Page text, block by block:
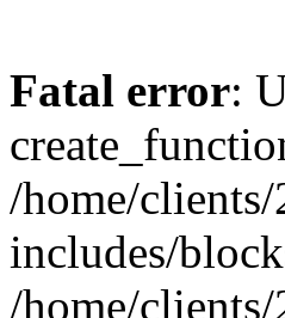
Fatal error:
/home/
includes/
/home/